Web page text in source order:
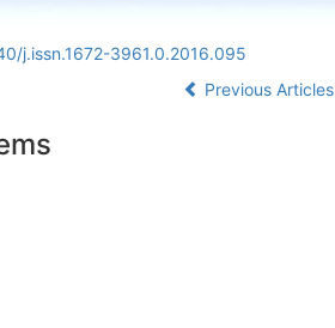
j.issn.1672-3961.0.2016.095
Previous Articles